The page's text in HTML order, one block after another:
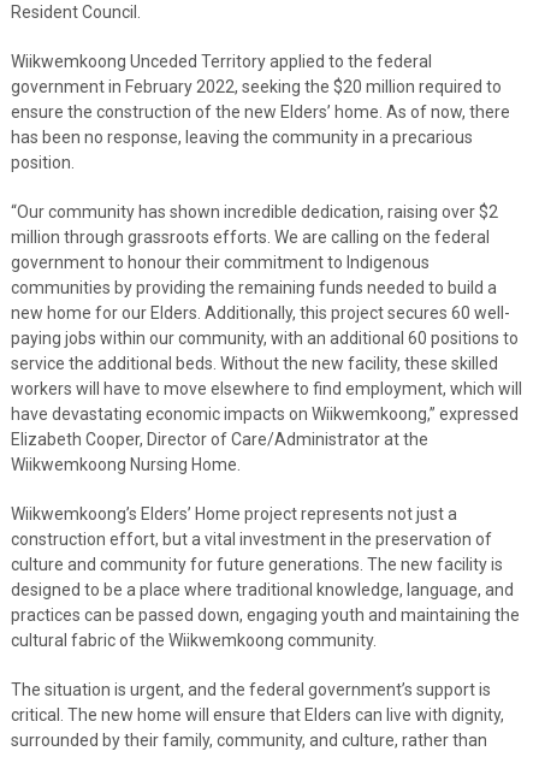
Resident Council.
Wiikwemkoong Unceded Territory applied to the federal
government in February 2022, seeking the $20 million required to
ensure the construction of the new Elders’ home. As of now, there
has been no response, leaving the community in a precarious
position.
“Our community has shown incredible dedication, raising over $2
million through grassroots efforts. We are calling on the federal
government to honour their commitment to Indigenous
communities by providing the remaining funds needed to build a
new home for our Elders. Additionally, this project secures 60 well-
paying jobs within our community, with an additional 60 positions to
service the additional beds. Without the new facility, these skilled
workers will have to move elsewhere to find employment, which will
have devastating economic impacts on Wiikwemkoong,” expressed
Elizabeth Cooper, Director of Care/Administrator at the
Wiikwemkoong Nursing Home.
Wiikwemkoong’s Elders’ Home project represents not just a
construction effort, but a vital investment in the preservation of
culture and community for future generations. The new facility is
designed to be a place where traditional knowledge, language, and
practices can be passed down, engaging youth and maintaining the
cultural fabric of the Wiikwemkoong community.
The situation is urgent, and the federal government’s support is
critical. The new home will ensure that Elders can live with dignity,
surrounded by their family, community, and culture, rather than